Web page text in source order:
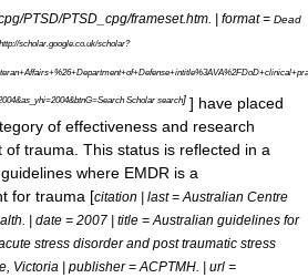
PTSD/PTSD_cpg/frameset.htm. | format = Dead
http://scholar.google.co.uk/scholar?
Scholar search] ] have placed
of effectiveness and research
trauma. This status is reflected in a
where EMDR is a
for trauma [citation | last = Australian Centre
| date = 2007 | title = Australian guidelines for
stress disorder and post traumatic stress
Victoria | publisher = ACPTMH. | url =